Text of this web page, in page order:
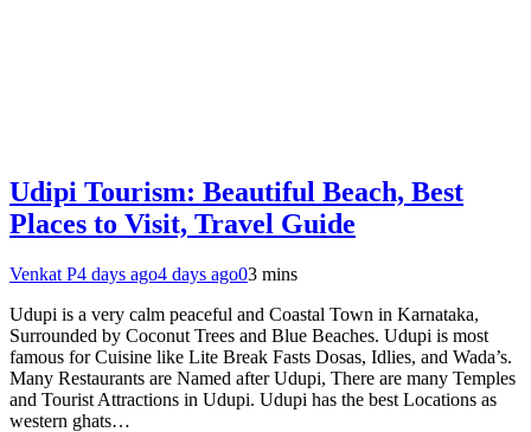
Udipi Tourism: Beautiful Beach, Best
Places to Visit, Travel Guide
Venkat P4 days ago4 days ago03 mins
Udupi is a very calm peaceful and Coastal Town in Karnataka,
Surrounded by Coconut Trees and Blue Beaches. Udupi is most
famous for Cuisine like Lite Break Fasts Dosas, Idlies, and Wada’s.
Many Restaurants are Named after Udupi, There are many Temples
and Tourist Attractions in Udupi. Udupi has the best Locations as
western ghats…